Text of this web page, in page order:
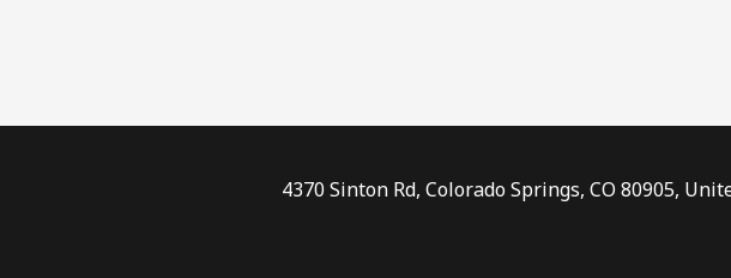
4370 Sinton Rd, Colorado Springs, CO 80905,